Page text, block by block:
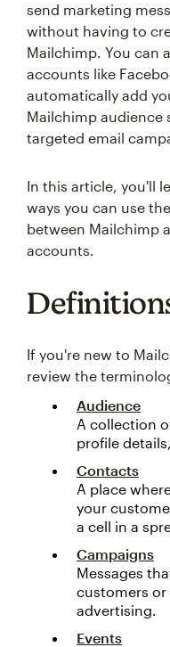
send marketing
without having to
Mailchimp. You can
accounts like
automatically add
Mailchimp audience
targeted email
In this article, you'll
ways you can use
between Mailchimp
accounts.
If you're new to
review the
Audience
A collection
profile
Contacts
A place
your
a cell in a
Campaigns
Messages
customers or
advertising.
Events